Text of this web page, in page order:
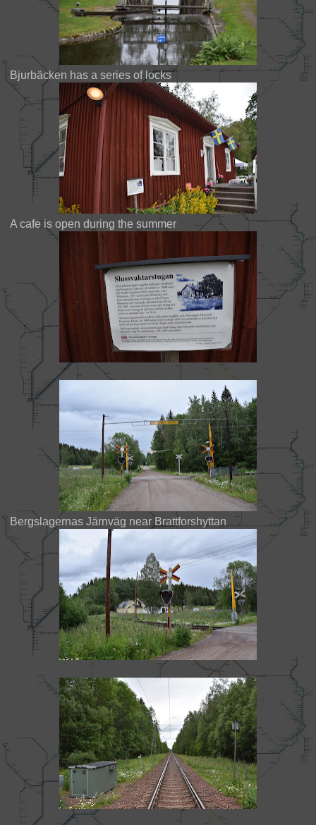
Bjurbäcken has a series of locks
A cafe is open during the summer
Bergslagernas Järnväg near Brattforshyttan